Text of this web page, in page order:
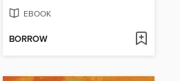
EBOOK
BORROW